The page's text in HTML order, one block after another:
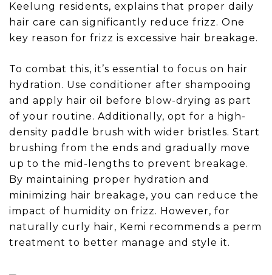
Keelung residents, explains that proper daily
hair care can significantly reduce frizz. One
key reason for frizz is excessive hair breakage.
To combat this, it’s essential to focus on hair
hydration. Use conditioner after shampooing
and apply hair oil before blow-drying as part
of your routine. Additionally, opt for a high-
density paddle brush with wider bristles. Start
brushing from the ends and gradually move
up to the mid-lengths to prevent breakage.
By maintaining proper hydration and
minimizing hair breakage, you can reduce the
impact of humidity on frizz. However, for
naturally curly hair, Kemi recommends a perm
treatment to better manage and style it.